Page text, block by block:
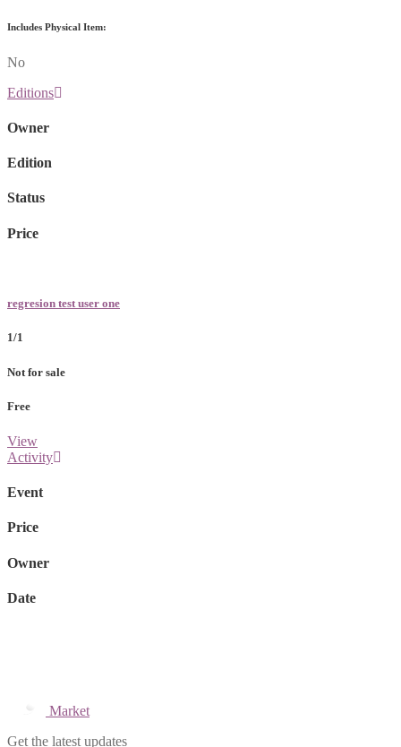
Includes Physical Item:
No
Editions
Owner
Edition
Status
Price
regresion test user one
1/1
Not for sale
Free
View
Activity
Event
Price
Owner
Date
Market
Get the latest updates